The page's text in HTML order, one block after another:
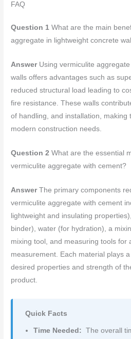
FAQ
Question 1What are the main
aggregate in lightweight concrete
Answer Using vermiculite
walls offers advantages such as
reduced structural load leading to
fire resistance. These walls
of handling, and installation, making
modern construction needs.
Question 2What are the essential
vermiculite aggregate with cement?
AnswerThe primary components
vermiculite aggregate with cement
lightweight and insulating
binder), water (for hydration), a
mixing tool, and measuring tools for
measurement. Each material plays
desired properties and strength of
product.
Quick Facts
Time Needed: The overall